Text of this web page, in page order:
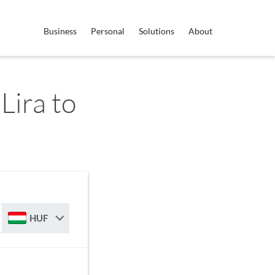
Business Personal Solutions About
to
HUF